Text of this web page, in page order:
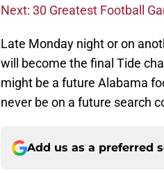
Next: 30 Greatest Football
Late Monday night or on
will become the final Tide
might be a future Alabama
never be on a future search
Add us as a preferred